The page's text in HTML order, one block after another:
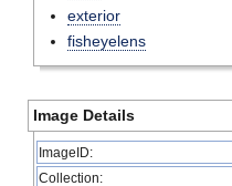
exterior
fisheyelens
Image Details
ImageID:
Collection: